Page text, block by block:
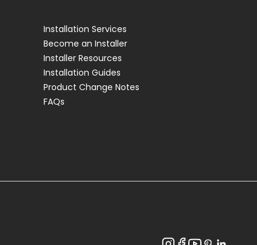
Installation Services
Become an Installer
Installer Resources
Installation Guides
Product Change Notes
FAQs